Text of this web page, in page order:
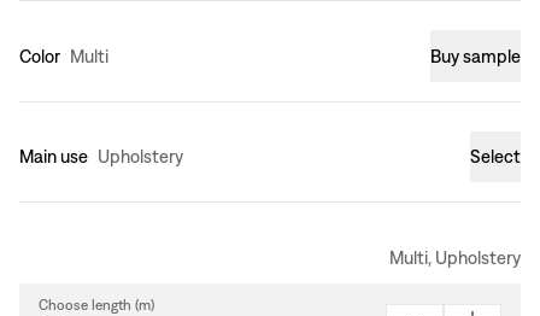
Color Multi Buy sample
Main use Upholstery Select
Multi, Upholstery
Choose length (m)